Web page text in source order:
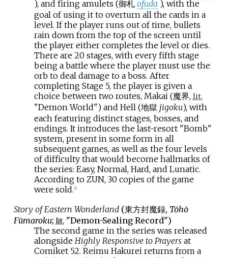
), and firing amulets (御札 ofuda ), with the
goal of using it to overturn all the cards in a
level. If the player runs out of time, bullets
rain down from the top of the screen until
the player either completes the level or dies.
There are 20 stages, with every fifth stage
being a battle where the player must use the
orb to deal damage to a boss. After
completing Stage 5, the player is given a
choice between two routes, Makai (魔界, lit.
"Demon World") and Hell (地獄 jigoku), with
each featuring distinct stages, bosses, and
endings. It introduces the last-resort "Bomb"
system, present in some form in all
subsequent games, as well as the four levels
of difficulty that would become hallmarks of
the series: Easy, Normal, Hard, and Lunatic.
According to ZUN, 30 copies of the game
were sold. 8]
Story of Eastern Wonderland(東方封魔録, Tōhō
Fūmaroku; lit."Demon-Sealing Record")
The second game in the series was released
alongside Highly Responsive to Prayers at
Comiket 52. Reimu Hakurei returns from a